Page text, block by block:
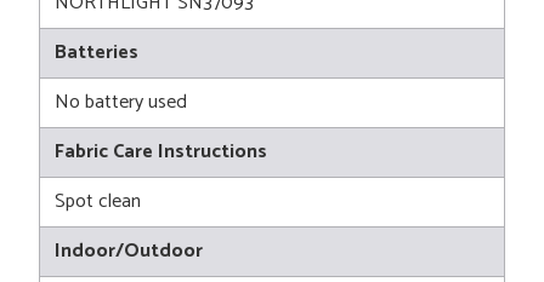
Batteries
No battery used
Fabric Care Instructions
Spot clean
Indoor/Outdoor